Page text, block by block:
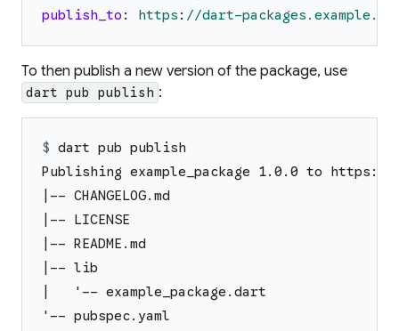
publish_to : https : //dart-
To then publish a new version of the package, use
dart pub publish :
$ dart pub publish
Publishing example_package 1.0.0 to https://
|-- CHANGELOG.md
|-- LICENSE
|-- README.md
|-- lib
|   '-- example_package.dart
'-- pubspec.yaml